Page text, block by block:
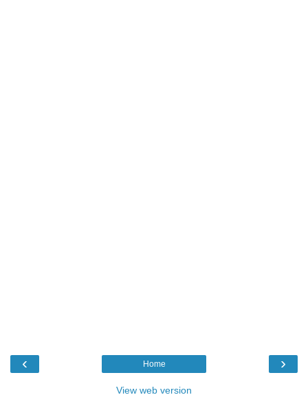
‹ ›
Home
View web version